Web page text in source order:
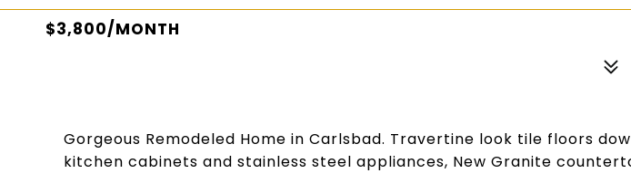
$3,800/MONTH
Gorgeous Remodeled Home in Carlsbad. Travertine look tile floors
kitchen cabinets and stainless steel appliances, New Granite